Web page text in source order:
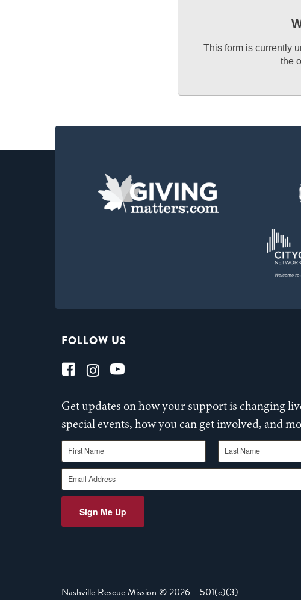
This form is currently
the
FOLLOW US
Get updates on how your support is changing
special events, how you can get involved, and
First Name Last Name
Email Address
Sign Me Up
Nashville Rescue Mission ©2026 501(c)(3)